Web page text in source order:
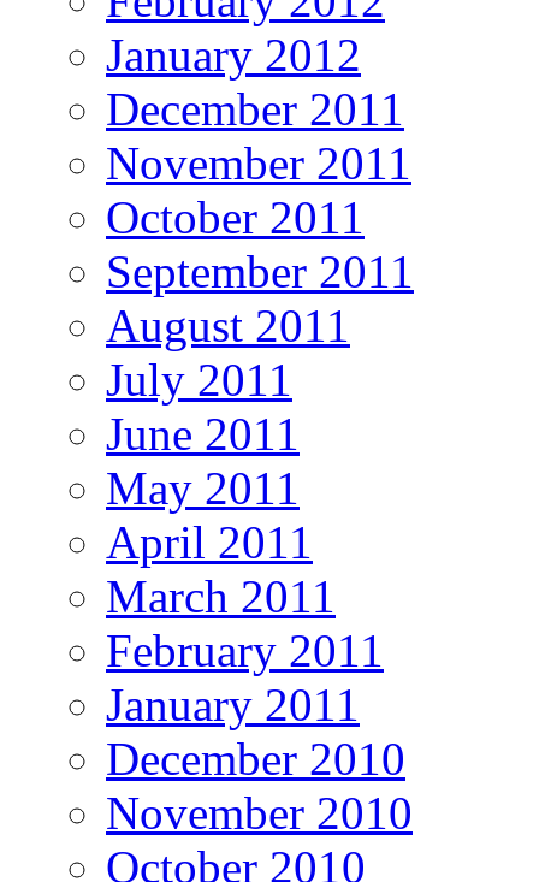
January 2012
December 2011
November 2011
October 2011
September 2011
August 2011
July 2011
June 2011
May 2011
April 2011
March 2011
February 2011
January 2011
December 2010
November 2010
October 2010